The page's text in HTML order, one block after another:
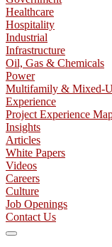
Healthcare
Hospitality
Industrial
Infrastructure
Oil, Gas & Chemicals
Power
Multifamily & Mixed-
Experience
Project Experience
Insights
Articles
White Papers
Videos
Careers
Culture
Job Openings
Contact Us